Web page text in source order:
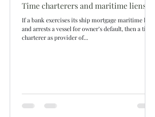
Time charterers and maritime liens
If a bank exercises its ship mortgage maritime lien
and arrests a vessel for owner’s default, then a time
charterer as provider of...